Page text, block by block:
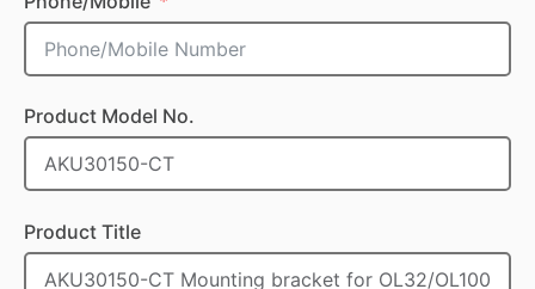
Product Model No.
Product Title